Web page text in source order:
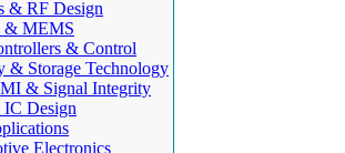
& RF Design
& MEMS
& Control
& Storage Technology
& Signal Integrity
Design
Electronics